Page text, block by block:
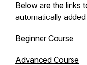
Below are the links
automatically
Beginner Course
Advanced Course